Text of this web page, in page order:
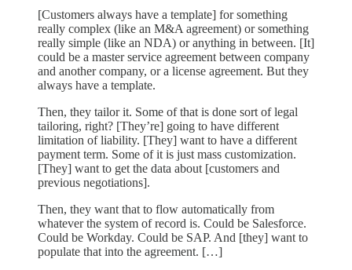
[Customers always have a template] for something
really complex (like an M&A agreement) or something
really simple (like an NDA) or anything in between. [It]
could be a master service agreement between company
and another company, or a license agreement. But they
always have a template.
Then, they tailor it. Some of that is done sort of legal
tailoring, right? [They’re] going to have different
limitation of liability. [They] want to have a different
payment term. Some of it is just mass customization.
[They] want to get the data about [customers and
previous negotiations].
Then, they want that to flow automatically from
whatever the system of record is. Could be Salesforce.
Could be Workday. Could be SAP. And [they] want to
populate that into the agreement. […]